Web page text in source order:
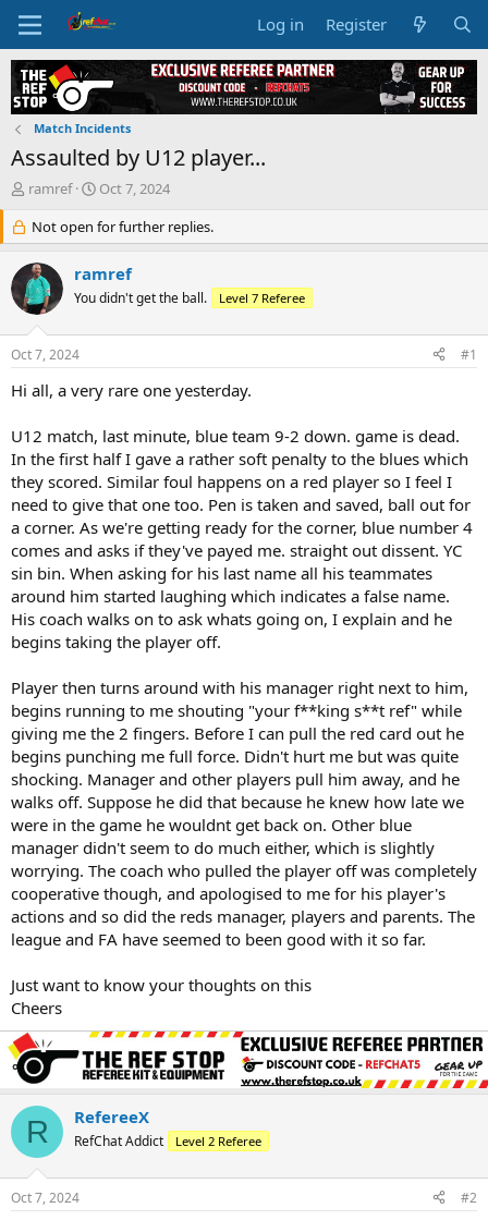
Log in Register
Match Incidents
Assaulted by U12 player...
T
e
a
d
s
r
e
ramref
S
a
r
d
a
Oct 7, 2024
Not open for further replies.
ramref
You didn't get the ball. Level 7 Referee
Oct 7, 2024 #1
Hi all, a very rare one yesterday.
U12 match, last minute, blue team 9-2 down. game is dead.
In the first half I gave a rather soft penalty to the blues which
they scored. Similar foul happens on a red player so I feel I
need to give that one too. Pen is taken and saved, ball out for
a corner. As we're getting ready for the corner, blue number 4
comes and asks if they've payed me. straight out dissent. YC
sin bin. When asking for his last name all his teammates
around him started laughing which indicates a false name.
His coach walks on to ask whats going on, I explain and he
begins taking the player off.
Player then turns around with his manager right next to him,
begins running to me shouting "your f**king s**t ref" while
giving me the 2 fingers. Before I can pull the red card out he
begins punching me full force. Didn't hurt me but was quite
shocking. Manager and other players pull him away, and he
walks off. Suppose he did that because he knew how late we
were in the game he wouldnt get back on. Other blue
manager didn't seem to do much either, which is slightly
worrying. The coach who pulled the player off was completely
cooperative though, and apologised to me for his player's
actions and so did the reds manager, players and parents. The
league and FA have seemed to been good with it so far.
Just want to know your thoughts on this
Cheers
R RefereeX
RefChat Addict Level 2 Referee
Oct 7, 2024 #2